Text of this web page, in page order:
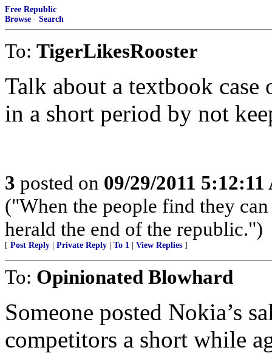
Free Republic
Browse · Search
To: TigerLikesRooster
Talk about a textbook
in a short period by not
3 posted on 09/29/2011
("When the people find they
herald the end of the republic.")
[ Post Reply Private Reply To 1 View Replies ]
To: Opinionated Blowhard
Someone posted Nokia’s
competitors a short while